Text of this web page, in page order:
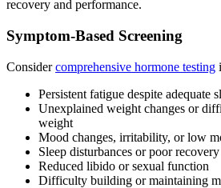
recovery and performance.
Symptom-Based Screening
Considercomprehensive hormone testing
Persistent fatigue despite adequate
Unexplained weight changes or
weight
Mood changes, irritability, or low
Sleep disturbances or poor recovery
Reduced libido or sexual function
Difficulty building or maintaining